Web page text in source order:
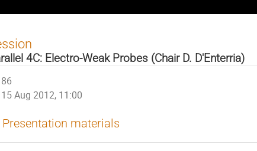
4C: Electro-Weak Probes (Chair D. D'Enterria)
86
15 Aug 2012, 11:00
Presentation materials